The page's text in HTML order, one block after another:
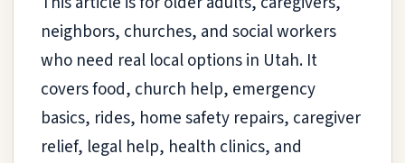
neighbors, churches, and social workers
who need real local options in Utah. It
covers food, church help, emergency
basics, rides, home safety repairs, caregiver
relief, legal help, health clinics, and